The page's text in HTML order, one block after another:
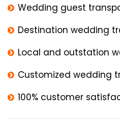
Wedding guest
Destination wedding
Local and outstation
Customized wedding
100% customer